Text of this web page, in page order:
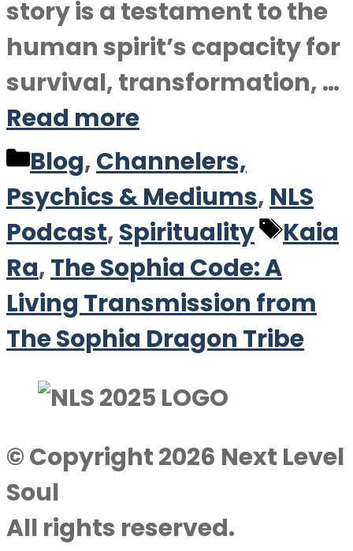
story is a testament to the
human spirit’s capacity for
survival, transformation, …
Read more
Categories
Blog,Channelers,
Psychics & Mediums, NLS
Podcast,Spirituality Tags
Kaia
Ra,The Sophia Code: A
Living Transmission from
The Sophia Dragon Tribe
© Copyright 2026 Next Level
Soul
All rights reserved.